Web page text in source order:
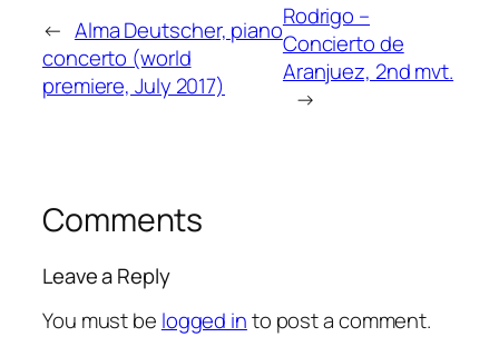
← Alma Deutscher, piano
concerto (world
premiere, July 2017)
Rodrigo –
Concierto de
Aranjuez, 2nd mvt.
→
Comments
Leave a Reply
You must be logged into post a comment.